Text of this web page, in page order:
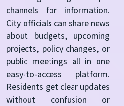
channels for information.
City officials can share news
about budgets, upcoming
projects, policy changes, or
public meetings all in one
easy-to-access platform.
Residents get clear updates
without confusion or